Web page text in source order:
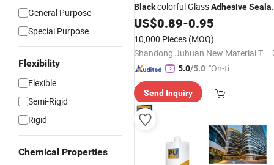
General Purpose
Special Purpose
Flexibility
Flexible
Semi-Rigid
Rigid
Chemical Properties
Blackcolorful GlassAdhesive
Silicone
US$0.89-0.95
10,000 Pieces (MOQ)
Shandong Juhuan New Material Technology Co., Ltd.
5.0/5.0 "On-tim
ry"
Send Inquiry